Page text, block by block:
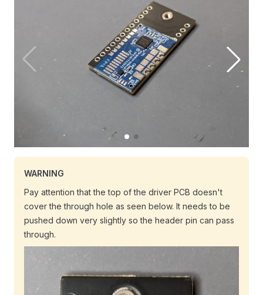
WARNING
Pay attention that the top of the driver PCB doesn't
cover the through hole as seen below. It needs to be
pushed down very slightly so the header pin can pass
through.